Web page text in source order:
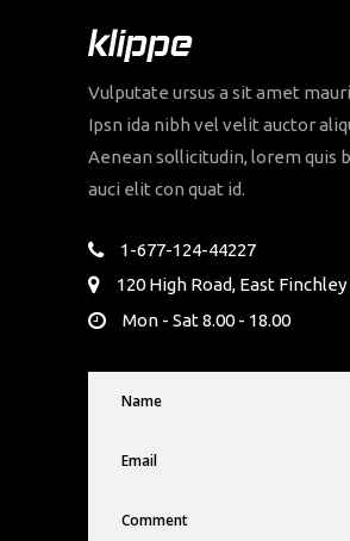
Vulputate ursus a sit amet
Ipsn ida nibh vel velit auctor
Aenean sollicitudin, lorem quis
auci elit con quat id.
1-677-124-44227
120 High Road, East Finchley
Mon - Sat 8.00 - 18.00